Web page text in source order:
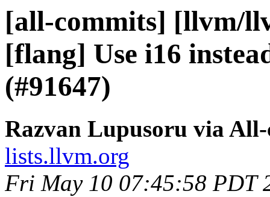
[all-commits] [llvm/
[flang] Use i16
(#91647)
Razvan Lupusoru via
lists.llvm.org
Fri May 10 07:45:58 PDT